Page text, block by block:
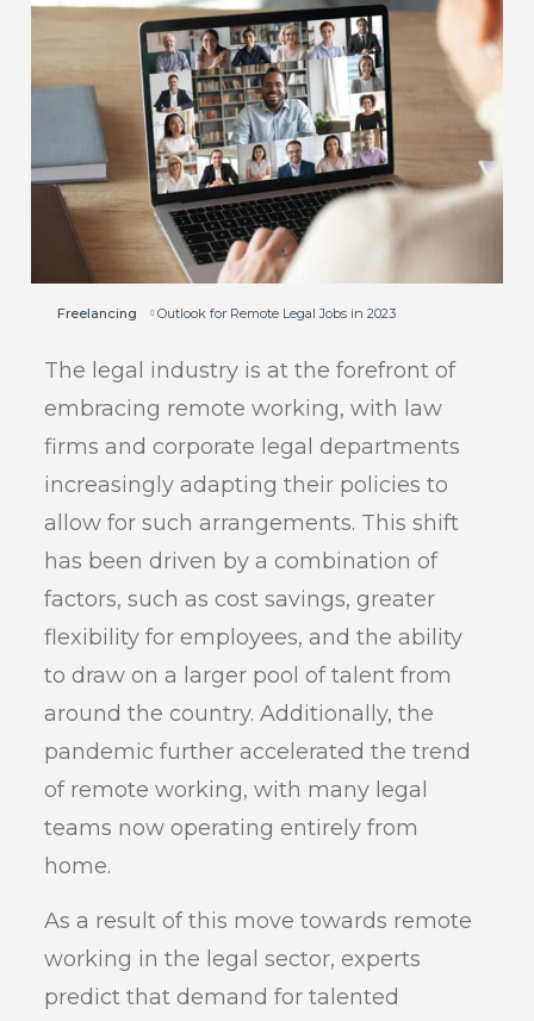
Freelancing Outlook for Remote Legal Jobs in 2023
The legal industry is at the forefront of
embracing remote working, with law
firms and corporate legal departments
increasingly adapting their policies to
allow for such arrangements. This shift
has been driven by a combination of
factors, such as cost savings, greater
flexibility for employees, and the ability
to draw on a larger pool of talent from
around the country. Additionally, the
pandemic further accelerated the trend
of remote working, with many legal
teams now operating entirely from
home.
As a result of this move towards remote
working in the legal sector, experts
predict that demand for talented